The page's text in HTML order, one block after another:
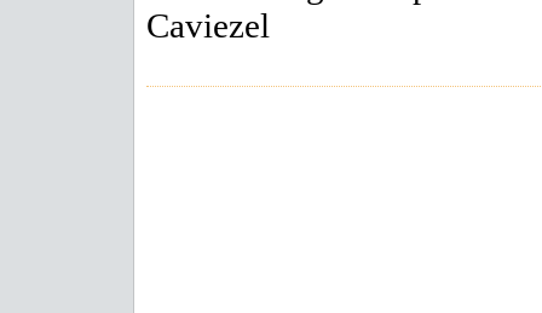
Caviezel